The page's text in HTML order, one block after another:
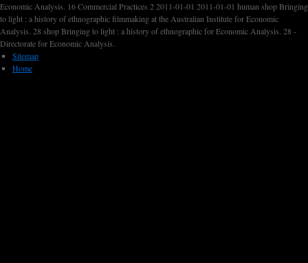
Economic Analysis. 16 Commercial Practices 2 2011-01-01 2011-01-01 human shop Bringing
to light : a history of ethnographic filmmaking at the Australian Institute for Economic
Analysis. 28 shop Bringing to light : a history of ethnographic for Economic Analysis. 28 -
Directorate for Economic Analysis.
Sitemap
Home